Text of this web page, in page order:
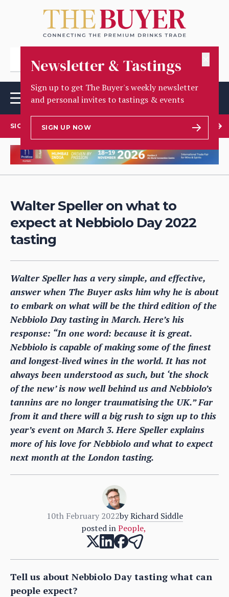
Newsletter & Tastings
Sign up to get The Buyer's weekly newsletter
and personal invites to tastings & events
SIGN UP NOW
SIGN UP TO OUR NEWSLETTER
Walter Speller on what to
expect at Nebbiolo Day 2022
tasting
Walter Speller has a very simple, and effective,
answer when The Buyer asks him why he is about
to embark on what will be the third edition of the
Nebbiolo Day tasting in March. Here’s his
response: “In one word: because it is great.
Nebbiolo is capable of making some of the finest
and longest-lived wines in the world. It has not
always been understood as such, but ‘the shock
of the new’ is now well behind us and Nebbiolo’s
tannins are no longer traumatising the UK.” Far
from it and there will a big rush to sign up to this
year’s event on March 3. Here Speller explains
more of his love for Nebbiolo and what to expect
next month at the London tasting.
10th February 2022by Richard Siddle
posted in People,
Tell us about Nebbiolo Day tasting what can
people expect?